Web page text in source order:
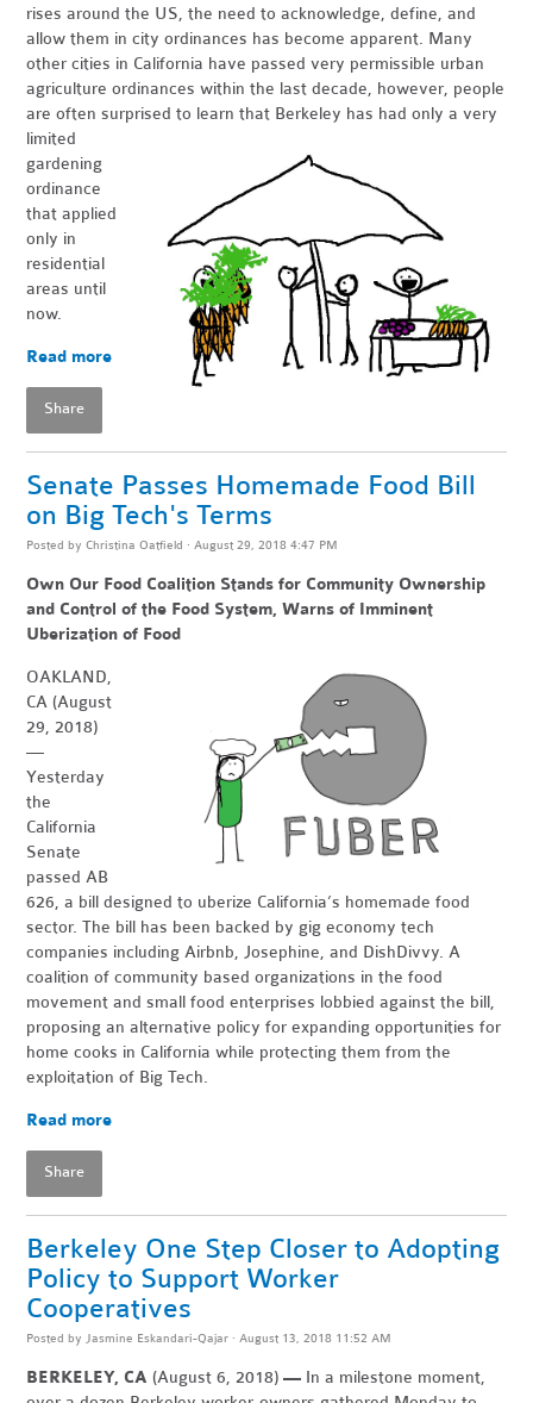
rises around the US, the need to acknowledge, define, and
allow them in city ordinances has become apparent. Many
other cities in California have passed very permissible urban
agriculture ordinances within the last decade, however, people
are often surprised to learn that Berkeley has had only a very
limited
gardening
ordinance
that applied
only in
residential
areas until
now.
Read more
Share
Senate Passes Homemade Food Bill
on Big Tech's Terms
Posted byChristina Oatfield · August 29, 2018 4:47 PM
Own Our Food Coalition Stands for Community Ownership
and Control of the Food System, Warns of Imminent
Uberization of Food
OAKLAND,
CA (August
29, 2018)
—
Yesterday
the
California
Senate
passed AB
626, a bill designed to uberize California’s homemade food
sector. The bill has been backed by gig economy tech
companies including Airbnb, Josephine, and DishDivvy. A
coalition of community based organizations in the food
movement and small food enterprises lobbied against the bill,
proposing an alternative policy for expanding opportunities for
home cooks in California while protecting them from the
exploitation of Big Tech.
Read more
Share
Berkeley One Step Closer to Adopting
Policy to Support Worker
Cooperatives
Posted by Jasmine Eskandari-Qajar · August 13, 2018 11:52 AM
BERKELEY, CA(August 6, 2018) — In a milestone moment,